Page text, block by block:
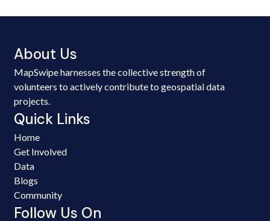
About Us
MapSwipe harnesses the collective strength of
volunteers to actively contribute to geospatial data
projects.
Quick Links
Home
Get Involved
Data
Blogs
Community
Follow Us On